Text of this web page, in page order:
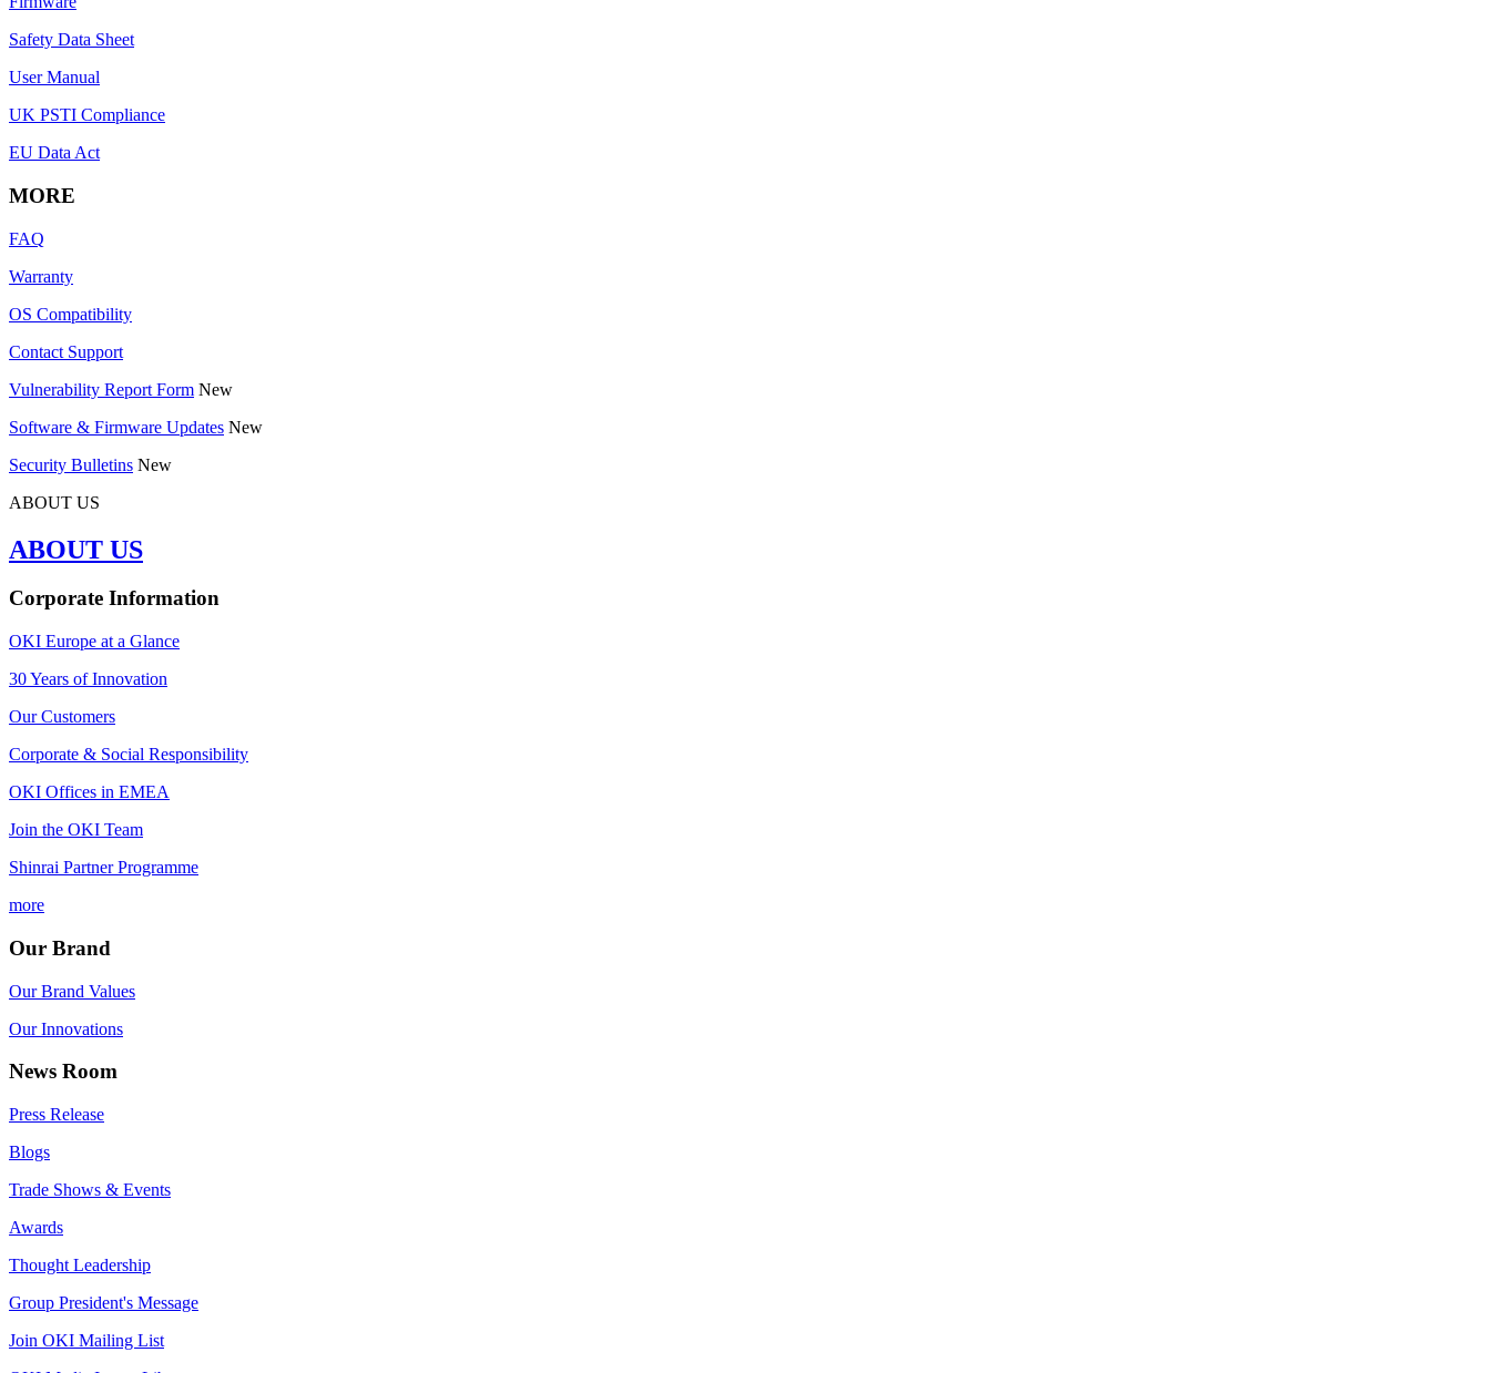
Safety Data Sheet
User Manual
UK PSTI Compliance
EU Data Act
MORE
FAQ
Warranty
OS Compatibility
Contact Support
Vulnerability Report Form New
Software & Firmware Updates New
Security Bulletins New
ABOUT US
ABOUT US
Corporate Information
OKI Europe at a Glance
30 Years of Innovation
Our Customers
Corporate & Social Responsibility
OKI Offices in EMEA
Join the OKI Team
Shinrai Partner Programme
more
Our Brand
Our Brand Values
Our Innovations
News Room
Press Release
Blogs
Trade Shows & Events
Awards
Thought Leadership
Group President's Message
Join OKI Mailing List